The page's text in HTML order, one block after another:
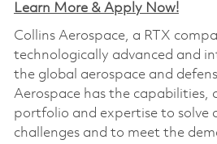
Learn More & Apply Now!
Collins Aerospace, a RTX
technologically advanced and
the global aerospace and
Aerospace has the capabilities,
portfolio and expertise to solve
challenges and to meet the